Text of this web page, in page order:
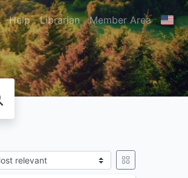
Help Librarian Member Area